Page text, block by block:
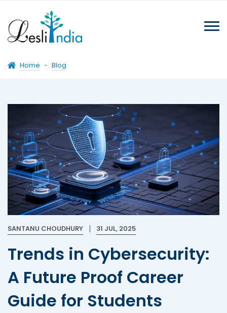
Home - Blog
SANTANU CHOUDHURY 31 JUL, 2025
Trends in Cybersecurity:
A Future Proof Career
Guide for Students